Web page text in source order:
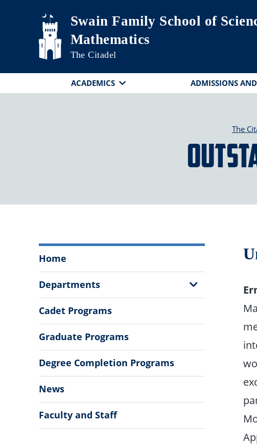
Skip to main contentSwain Family School of
Mathematics
The Citadel
ACADEMICS ADMISSIONS
The
Family
School
of
Science
and
Mathematics
Home
Departments
Show
Sub
Cadet Programs
Graduate Programs
Degree Completion Programs
News
Faculty and Staff